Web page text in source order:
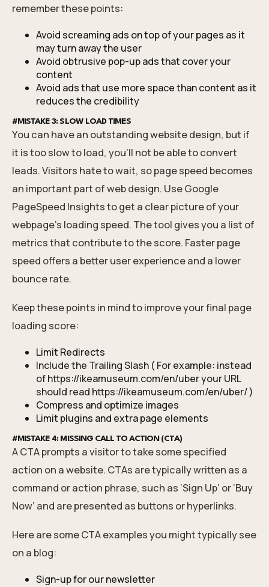
remember these points:
Avoid screaming ads on top of your pages as it
may turn away the user
Avoid obtrusive pop-up ads that cover your
content
Avoid ads that use more space than content as it
reduces the credibility
#MISTAKE 3: SLOW LOAD TIMES
You can have an outstanding website design, but if
it is too slow to load, you’ll not be able to convert
leads. Visitors hate to wait, so page speed becomes
an important part of web design. Use Google
PageSpeed Insights to get a clear picture of your
webpage’s loading speed. The tool gives you a list of
metrics that contribute to the score. Faster page
speed offers a better user experience and a lower
bounce rate.
Keep these points in mind to improve your final page
loading score:
Limit Redirects
Include the Trailing Slash ( For example: instead
ofhttps://ikeamuseum.com/en/uberyour URL
should read https://ikeamuseum.com/en/uber/)
Compress and optimize images
Limit plugins and extra page elements
#MISTAKE 4: MISSING CALL TO ACTION (CTA)
A CTA prompts a visitor to take some specified
action on a website. CTAs are typically written as a
command or action phrase, such as ‘Sign Up’ or ‘Buy
Now’ and are presented as buttons or hyperlinks.
Here are some CTA examples you might typically see
on a blog:
Sign-up for our newsletter